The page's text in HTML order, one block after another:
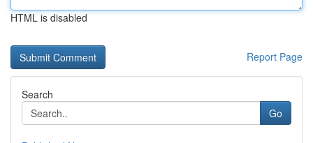
HTML is disabled
Report Page
Search
Go